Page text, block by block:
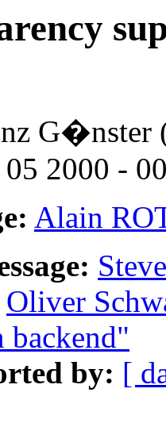
G�nster
2000 -
Alain
Oliver
backend"
by: [